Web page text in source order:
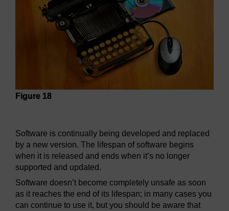
Figure 18
Software is continually being developed and replaced
by a new version. The lifespan of software begins
when it is released and ends when it’s no longer
supported and updated.
Software doesn’t become completely unsafe as soon
as it reaches the end of its lifespan; in many cases you
can continue to use it, but you should be aware that